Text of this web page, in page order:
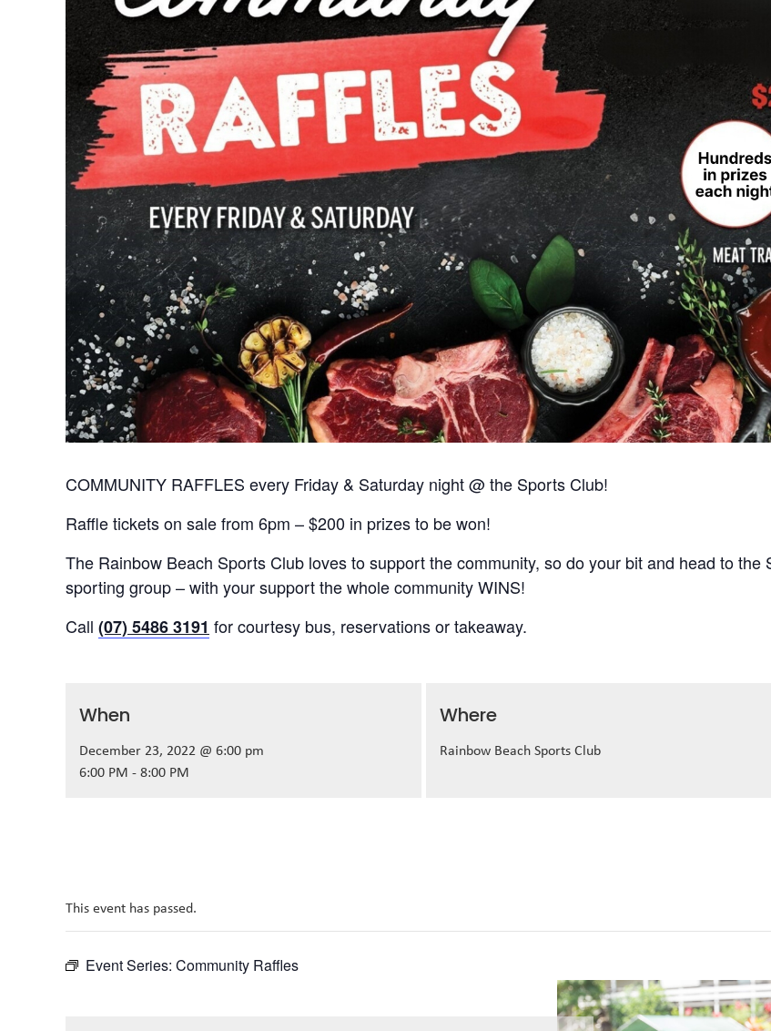
COMMUNITY RAFFLES every Friday & Saturday night @ the Sports Club!
Raffle tickets on sale from 6pm – $200 in prizes to be won!
The Rainbow Beach Sports Club loves to support the community, so do your bit and head to
sporting group – with your support the whole community WINS!
Call (07) 5486 3191 for courtesy bus, reservations or takeaway.
When
December 23, 2022 @ 6:00 pm
6:00 PM - 8:00 PM
Where
Rainbow Beach Sports Club
This event has passed.
Event Series: Community Raffles